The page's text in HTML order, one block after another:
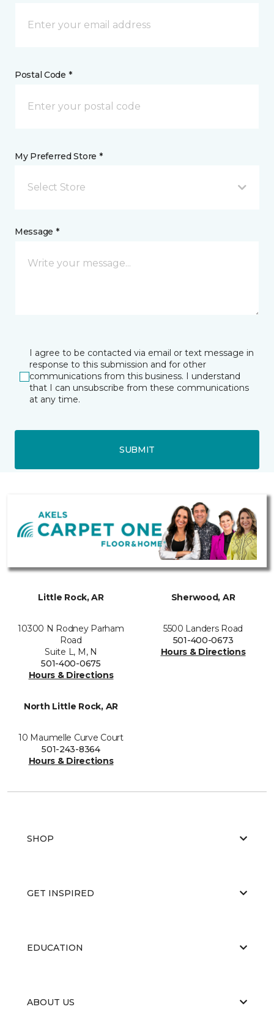
Postal Code *
My Preferred Store *
Select Store
Message *
I agree to be contacted via email or text message in
response to this submission and for other
communications from this business. I understand
that I can unsubscribe from these communications
at any time.
SUBMIT
Little Rock, AR
10300 N Rodney Parham
Road
Suite L, M, N
501-400-0675
Hours & Directions
Sherwood, AR
5500 Landers Road
501-400-0673
Hours & Directions
North Little Rock, AR
10 Maumelle Curve Court
501-243-8364
Hours & Directions
SHOP
GET INSPIRED
EDUCATION
ABOUT US